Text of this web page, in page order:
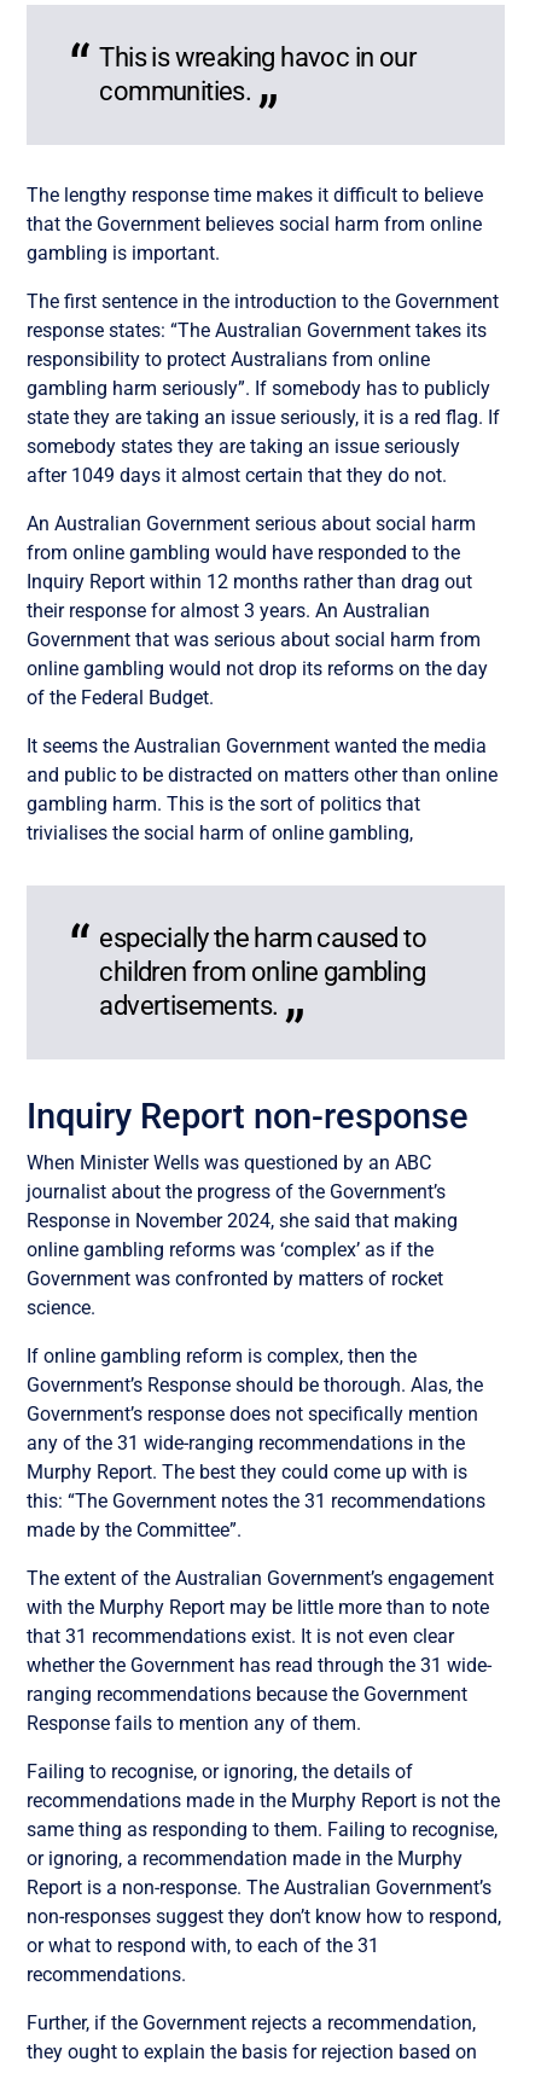
This is wreaking havoc in our
communities.
The lengthy response time makes it difficult to believe
that the Government believes social harm from online
gambling is important.
The first sentence in the introduction to the Government
response states: “The Australian Government takes its
responsibility to protect Australians from online
gambling harm seriously”. If somebody has to publicly
state they are taking an issue seriously, it is a red flag. If
somebody states they are taking an issue seriously
after 1049 days it almost certain that they do not.
An Australian Government serious about social harm
from online gambling would have responded to the
Inquiry Report within 12 months rather than drag out
their response for almost 3 years. An Australian
Government that was serious about social harm from
online gambling would not drop its reforms on the day
of the Federal Budget.
It seems the Australian Government wanted the media
and public to be distracted on matters other than online
gambling harm. This is the sort of politics that
trivialises the social harm of online gambling,
especially the harm caused to
children from online gambling
advertisements.
Inquiry Report non-response
When Minister Wells was questioned by an ABC
journalist about the progress of the Government’s
Response in November 2024, she said that making
online gambling reforms was ‘complex’ as if the
Government was confronted by matters of rocket
science.
If online gambling reform is complex, then the
Government’s Response should be thorough. Alas, the
Government’s response does not specifically mention
any of the 31 wide-ranging recommendations in the
Murphy Report. The best they could come up with is
this: “The Government notes the 31 recommendations
made by the Committee”.
The extent of the Australian Government’s engagement
with the Murphy Report may be little more than to note
that 31 recommendations exist. It is not even clear
whether the Government has read through the 31 wide-
ranging recommendations because the Government
Response fails to mention any of them.
Failing to recognise, or ignoring, the details of
recommendations made in the Murphy Report is not the
same thing as responding to them. Failing to recognise,
or ignoring, a recommendation made in the Murphy
Report is a non-response. The Australian Government’s
non-responses suggest they don’t know how to respond,
or what to respond with, to each of the 31
recommendations.
Further, if the Government rejects a recommendation,
they ought to explain the basis for rejection based on